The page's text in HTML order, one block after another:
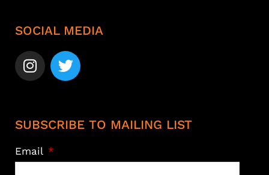
SOCIAL MEDIA
SUBSCRIBE TO MAILING LIST
Email